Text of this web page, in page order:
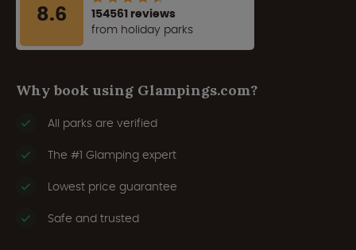
8.6
154561 reviews
from holiday parks
Why book using Glampings.com?
All parks are verified
The #1 Glamping expert
Lowest price guarantee
Safe and trusted